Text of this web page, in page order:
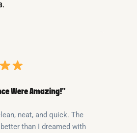
Were Amazing!”
neat, and quick. The
than I dreamed with